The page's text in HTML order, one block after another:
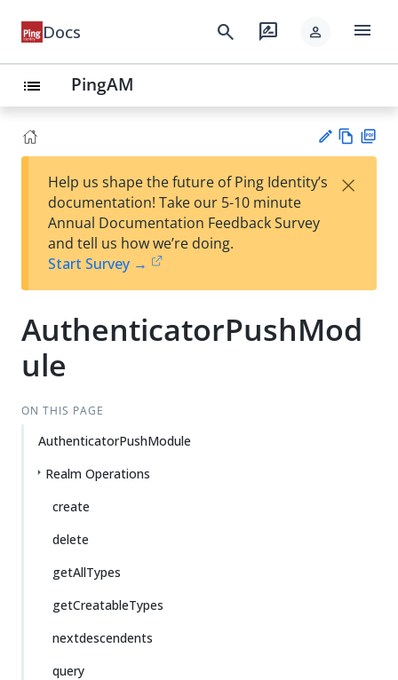
Docs search rate_review person menu
list PingAM
est
t
w
Help us shape the future of Ping Identity’s
documentation! Take our 5-10 minute
Annual Documentation Feedback Survey
and tell us how we’re doing.
Start Survey →
×
AuthenticatorPushMod
ule
ON THIS PAGE
AuthenticatorPushModule
Realm Operations
create
delete
getAllTypes
getCreatableTypes
nextdescendents
query